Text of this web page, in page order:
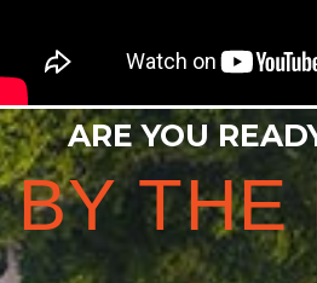
ARE YOU
THE